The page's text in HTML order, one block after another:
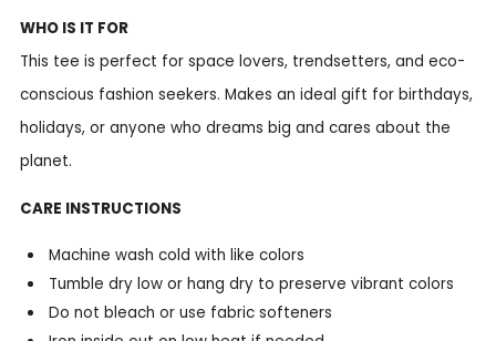
WHO IS IT FOR
This tee is perfect for space lovers, trendsetters, and eco-
conscious fashion seekers. Makes an ideal gift for birthdays,
holidays, or anyone who dreams big and cares about the
planet.
CARE INSTRUCTIONS
Machine wash cold with like colors
Tumble dry low or hang dry to preserve vibrant colors
Do not bleach or use fabric softeners